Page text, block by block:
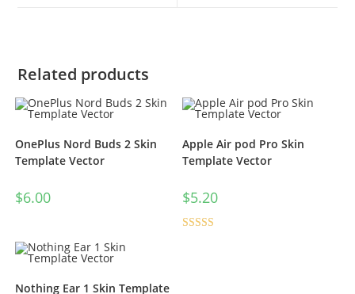
Related products
OnePlus Nord Buds 2 Skin
Template Vector
$6.00
Apple Air pod Pro Skin
Template Vector
$5.20
Nothing Ear 1 Skin Template